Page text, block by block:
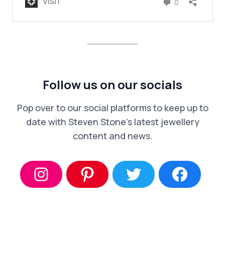
Follow us on our socials
Pop over to our social platforms to keep up to
date with Steven Stone’s latest jewellery
content and news.